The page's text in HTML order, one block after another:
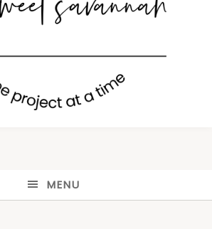
MENU